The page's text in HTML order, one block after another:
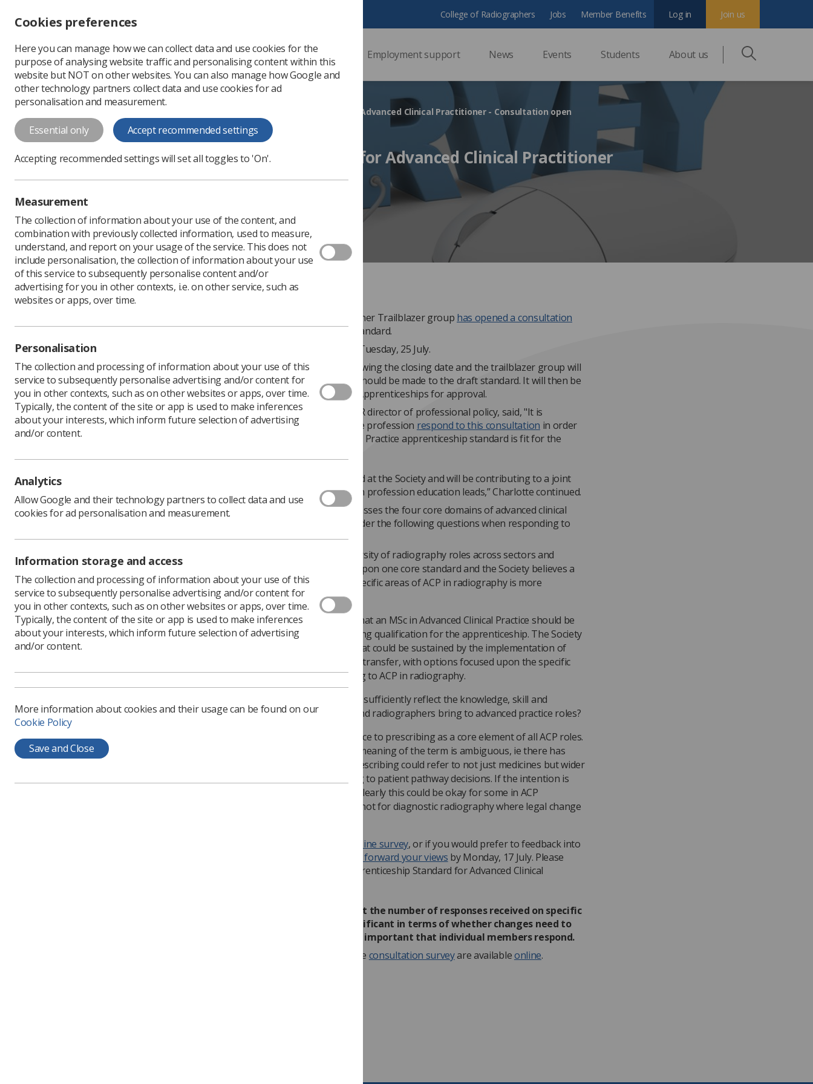
Change font size
-
+
Change colour
contrast
T
T T
Professional support Employment support News Events Students About us
College of Radiographers Jobs Member Benefits Join us
Log in
Apprenticeship Standard for Advanced Clinical Practitioner - Consultation open
Apprenticeship Standard for Advanced Clinical Practitioner
- Consultation open
The Advanced Clinical Practitioner Trailblazer group has opened a consultation
on the draft Apprenticeship Standard.
The consultation will close on Tuesday, 25 July.
Feedback will be reviewed following the closing date and the trailblazer group will
consider where amendments should be made to the draft standard. It will then be
submitted to the Institute for Apprenticeships for approval.
Charlotte Beardmore, the SCoR director of professional policy, said, "It is
important that members of the profession respond to this consultation in order
to ensure the Advanced Clinical Practice apprenticeship standard is fit for the
“We are reviewing the standard at the Society and will be contributing to a joint
response from the allied health profession education leads,” Charlotte continued.
“The standard rightly encompasses the four core domains of advanced clinical
practice, however please consider the following questions when responding to
theon-line survey:
Is it inclusive of the diversity of radiography roles across sectors and
settings? The focus is upon one core standard and the Society believes a
core with options for specific areas of ACP in radiography is more
appropriate.
The specific indication that an MSc in Advanced Clinical Practice should be
the singular underpinning qualification for the apprenticeship. The Society
would prefer a model that could be sustained by the implementation of
credit accumulation and transfer, with options focused upon the specific
areas of practice relating to ACP in radiography.
Does the draft standard sufficiently reflect the knowledge, skill and
capabilities that AHPs and radiographers bring to advanced practice roles?
There is specific reference to prescribing as a core element of all ACP roles.
However, the intended meaning of the term is ambiguous, ie there has
been discussion that prescribing could refer to not just medicines but wider
decision making relating to patient pathway decisions. If the intention is
medicines’ prescribing, clearly this could be okay for some in ACP
radiotherapy roles, but not for diagnostic radiography where legal change
on-line survey, or if you would prefer to feedback into
please forward your views by Monday, 17 July. Please
indicate in the subject line: Apprenticeship Standard for Advanced Clinical
The Society understands that the number of responses received on specific
issues will be materially significant in terms of whether changes need to
be made. It is therefore very important that individual members respond.
and the consultation surveyare availableonline.
Cookies preferences
Here you can manage how we can collect data and use cookies for the
purpose of analysing website traffic and personalising content within this
website but NOT on other websites. You can also manage how Google and
other technology partners collect data and use cookies for ad
personalisation and measurement.
Essential only Accept recommended settings
Accepting recommended settings will set all toggles to 'On'.
Measurement
The collection of information about your use of the content, and
combination with previously collected information, used to measure,
understand, and report on your usage of the service. This does not
include personalisation, the collection of information about your use
of this service to subsequently personalise content and/or
advertising for you in other contexts, i.e. on other service, such as
websites or apps, over time.
Personalisation
The collection and processing of information about your use of this
service to subsequently personalise advertising and/or content for
you in other contexts, such as on other websites or apps, over time.
Typically, the content of the site or app is used to make inferences
about your interests, which inform future selection of advertising
and/or content.
Analytics
Allow Google and their technology partners to collect data and use
cookies for ad personalisation and measurement.
Information storage and access
The collection and processing of information about your use of this
service to subsequently personalise advertising and/or content for
you in other contexts, such as on other websites or apps, over time.
Typically, the content of the site or app is used to make inferences
about your interests, which inform future selection of advertising
and/or content.
More information about cookies and their usage can be found on our
Cookie Policy
Save and Close